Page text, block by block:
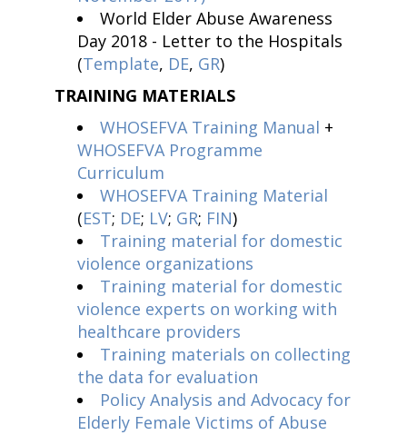
World Elder Abuse Awareness
Day 2018 - Letter to the Hospitals
(Template, DE, GR)
TRAINING MATERIALS
WHOSEFVA Training Manual +
WHOSEFVA Programme
Curriculum
WHOSEFVA Training Material
(EST; DE; LV; GR; FIN)
Training material for domestic
violence organizations
Training material for domestic
violence experts on working with
healthcare providers
Training materials on collecting
the data for evaluation
Policy Analysis and Advocacy for
Elderly Female Victims of Abuse